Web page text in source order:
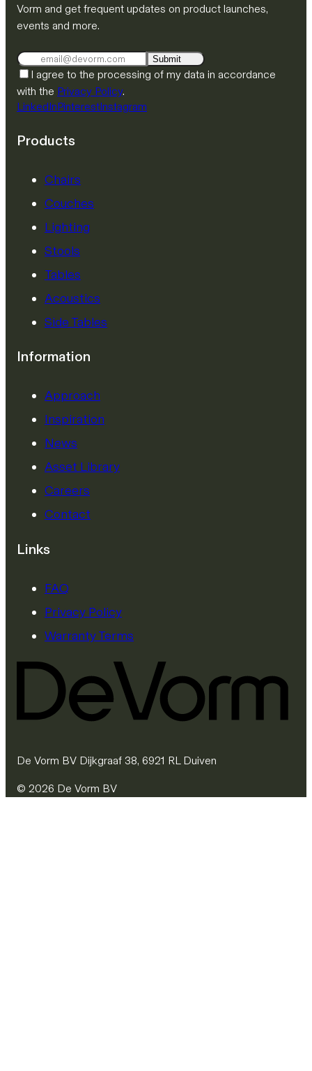
Vorm and get frequent updates on product launches,
events and more.
Submit
I agree to the processing of my data in accordance
with the Privacy Policy.
LinkedInPinterestInstagram
Products
Chairs
Couches
Lighting
Stools
Tables
Acoustics
Side Tables
Information
Approach
Inspiration
News
Asset Library
Careers
Contact
Links
FAQ
Privacy Policy
Warranty Terms
De Vorm BV Dijkgraaf 38, 6921 RL Duiven
© 2026 De Vorm BV